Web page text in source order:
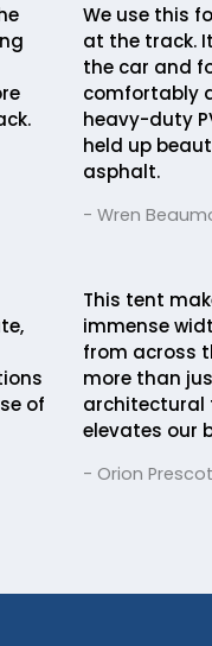
We use this
at the track.
the car and
comfortably
heavy-duty
held up
asphalt.
- Wren
of
This tent
immense
from across
more than
architectural
elevates our
- Orion